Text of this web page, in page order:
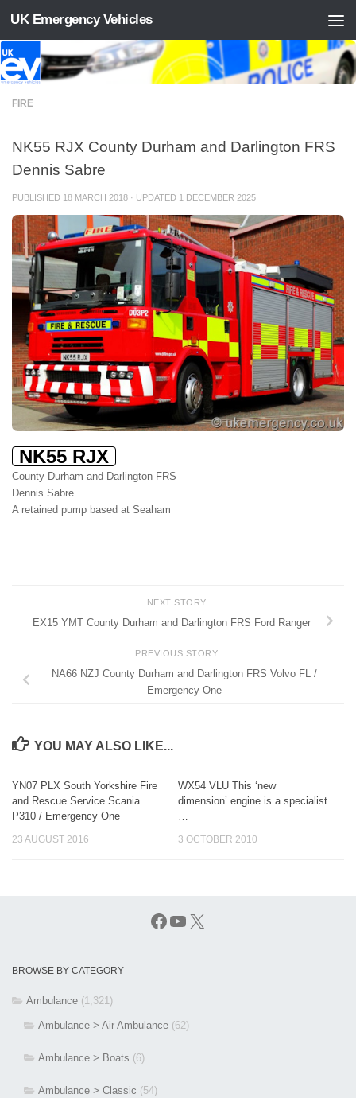
Skip to content
UK Emergency Vehicles
FIRE
NK55 RJX County Durham and Darlington FRS
Dennis Sabre
PUBLISHED 18 MARCH 2018 · UPDATED 1 DECEMBER 2025
NK55 RJX
County Durham and Darlington FRS
Dennis Sabre
A retained pump based at Seaham
NEXT STORY
EX15 YMT County Durham and Darlington FRS Ford Ranger
PREVIOUS STORY
NA66 NZJ County Durham and Darlington FRS Volvo FL /
Emergency One
YOU MAY ALSO LIKE...
YN07 PLX South Yorkshire Fire
and Rescue Service Scania
P310 / Emergency One
23 AUGUST 2016
WX54 VLU This ‘new
dimension’ engine is a specialist
3 OCTOBER 2010
Facebook
YouTube
X
BROWSE BY CATEGORY
Ambulance (1,321)
Ambulance > Air Ambulance (62)
Ambulance > Boats (6)
Ambulance > Classic (54)